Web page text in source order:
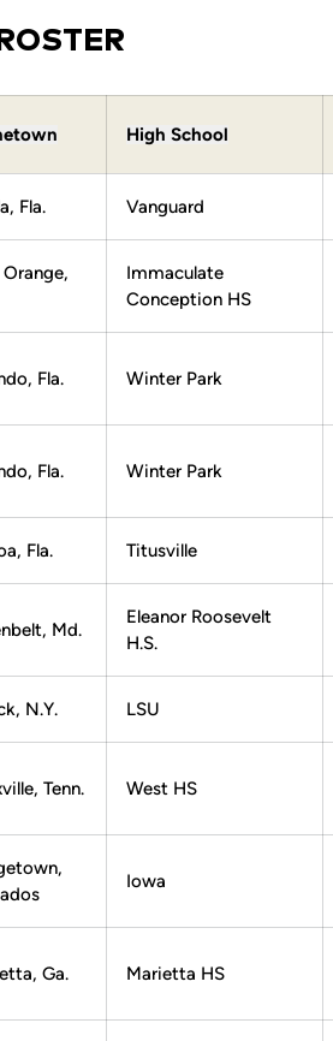
High School
Fla. Vanguard
Immaculate
Conception HS
Fla. Winter Park
Fla. Winter Park
Fla. Titusville
Md.
Eleanor Roosevelt
H.S.
N.Y. LSU
Tenn. West HS
Iowa
Ga. Marietta HS